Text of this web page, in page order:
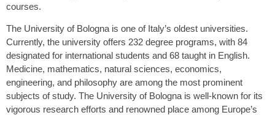
courses.
The University of Bologna is one of Italy’s oldest universities.
Currently, the university offers 232 degree programs, with 84
designated for international students and 68 taught in English.
Medicine, mathematics, natural sciences, economics,
engineering, and philosophy are among the most prominent
subjects of study. The University of Bologna is well-known for its
vigorous research efforts and renowned place among Europe’s